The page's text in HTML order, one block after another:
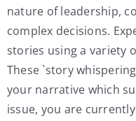
nature of leadership,
complex decisions.
stories using a variety
These `story
your narrative which
issue, you are